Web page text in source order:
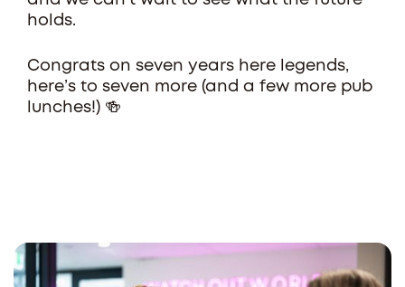
holds.
Congrats on seven years here legends,
here’s to seven more (and a few more pub
lunches!) 🍻